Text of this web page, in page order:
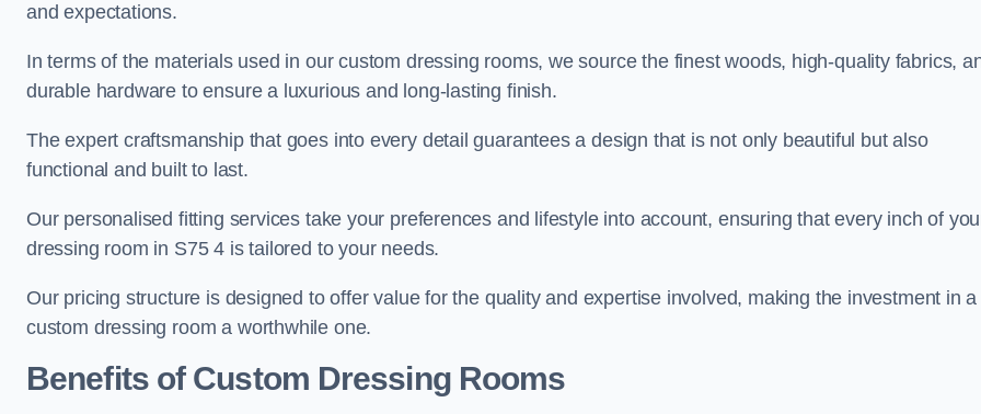
and expectations.
In terms of the materials used in our custom dressing rooms, we source the finest woods, high-quality fabrics,
durable hardware to ensure a luxurious and long-lasting finish.
The expert craftsmanship that goes into every detail guarantees a design that is not only beautiful but also
functional and built to last.
Our personalised fitting services take your preferences and lifestyle into account, ensuring that every inch of
dressing room in S75 4 is tailored to your needs.
Our pricing structure is designed to offer value for the quality and expertise involved, making the investment in a
custom dressing room a worthwhile one.
Benefits of Custom Dressing Rooms